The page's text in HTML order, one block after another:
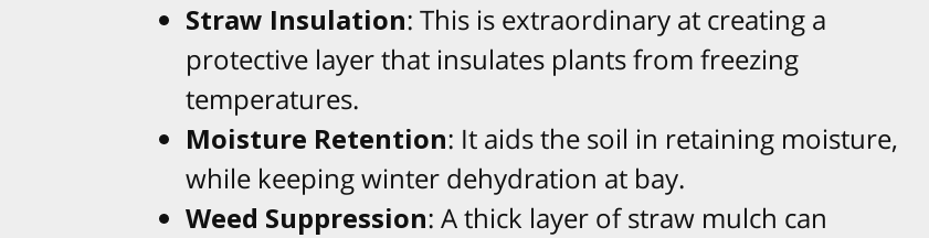
Straw Insulation: This is extraordinary at creating a
protective layer that insulates plants from freezing
temperatures.
Moisture Retention: It aids the soil in retaining moisture,
while keeping winter dehydration at bay.
Weed Suppression: A thick layer of straw mulch can